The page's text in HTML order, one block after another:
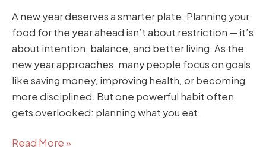
A new year deserves a smarter plate. Planning your
food for the year ahead isn’t about restriction — it’s
about intention, balance, and better living. As the
new year approaches, many people focus on goals
like saving money, improving health, or becoming
more disciplined. But one powerful habit often
gets overlooked: planning what you eat.
Read More »